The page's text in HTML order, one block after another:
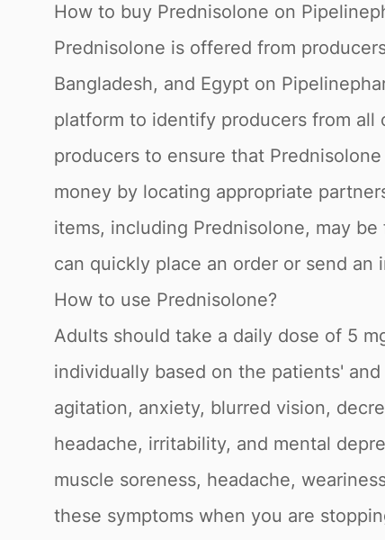
How to buy Prednisolone on
Prednisolone is offered from
Bangladesh, and Egypt on
platform to identify producers from all
producers to ensure that
money by locating appropriate
items, including Prednisolone, may
can quickly place an order or send an
How to use Prednisolone?
Adults should take a daily dose of 5
individually based on the patients'
agitation, anxiety, blurred vision,
headache, irritability, and mental
muscle soreness, headache,
these symptoms when you are